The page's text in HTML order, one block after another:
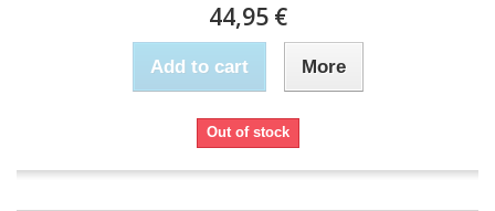
44,95 €
Add to cart More
Out of stock